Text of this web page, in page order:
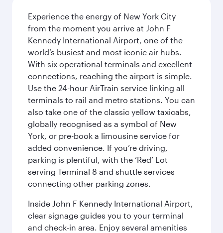
Experience the energy of New York City
from the moment you arrive at John F
Kennedy International Airport, one of the
world’s busiest and most iconic air hubs.
With six operational terminals and excellent
connections, reaching the airport is simple.
Use the 24-hour AirTrain service linking all
terminals to rail and metro stations. You can
also take one of the classic yellow taxicabs,
globally recognised as a symbol of New
York, or pre-book a limousine service for
added convenience. If you’re driving,
parking is plentiful, with the ‘Red’ Lot
serving Terminal 8 and shuttle services
connecting other parking zones.
Inside John F Kennedy International Airport,
clear signage guides you to your terminal
and check-in area. Enjoy several amenities